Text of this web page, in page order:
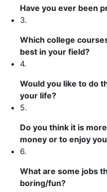
Have you ever been
3.
Which college
best in your field?
4.
Would you like to do
your life?
5.
Do you think it is more
money or to enjoy
6.
What are some jobs
boring/fun?